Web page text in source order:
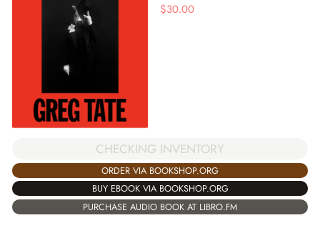
$30.00
CHECKING INVENTORY
ORDER VIA BOOKSHOP.ORG
BUY EBOOK VIA BOOKSHOP.ORG
PURCHASE AUDIO BOOK AT LIBRO.FM